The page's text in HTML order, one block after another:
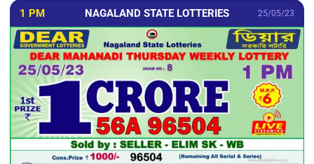
1 PM NAGALAND STATE LOTTERIES 25/05/23